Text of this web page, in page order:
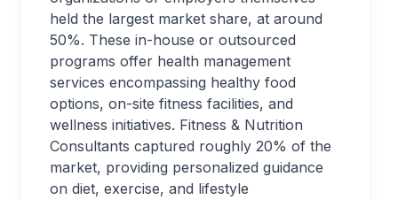
held the largest market share, at around
50%. These in-house or outsourced
programs offer health management
services encompassing healthy food
options, on-site fitness facilities, and
wellness initiatives. Fitness & Nutrition
Consultants captured roughly 20% of the
market, providing personalized guidance
on diet, exercise, and lifestyle